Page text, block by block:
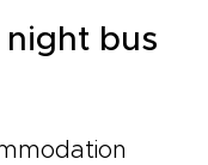
night bus